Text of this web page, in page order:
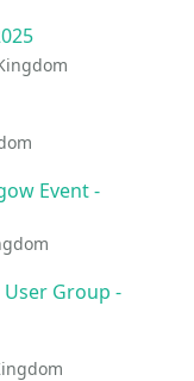
Event -
Group -